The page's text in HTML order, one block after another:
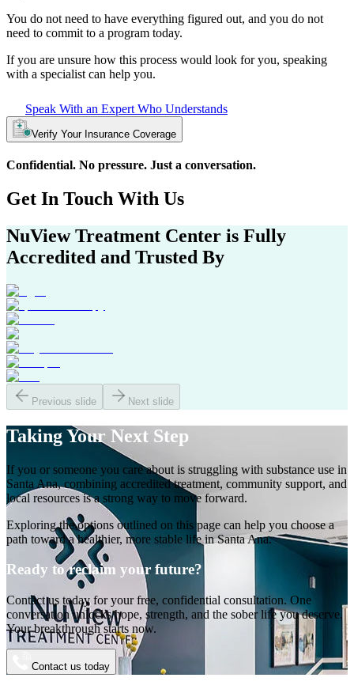
You do not need to have everything figured out, and you do not
need to commit to a program today.
If you are unsure how this process would look for you, speaking
with a specialist can help you.
Speak With an Expert Who Understands
Verify Your Insurance Coverage
Confidential. No pressure. Just a conversation.
Get In Touch With Us
NuView Treatment Center is Fully
Accredited and Trusted By
Previous slide Next slide
Taking YourNext Step
If you or someone you care about is struggling with substance use in
Santa Ana, combining accredited treatment, community support, and
local resources is a strong way to move forward.
Exploring the options outlined on this page can help you choose a
path toward a healthier, more stable life inSanta Ana.
Ready to reclaim your future?
Contact us today for your free, confidential consultation. One
conversation unlocks hope, strength, and the sober life you deserve.
Your breakthrough starts now.
Contact us today